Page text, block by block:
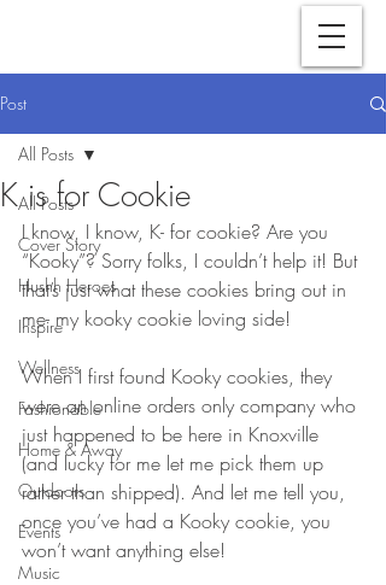
Post
All Posts
Cover Story
Hushh Heroes
Inspire
Wellness
Fashionable
Home & Away
Outdoors
Events
Music
All Posts
K is for Cookie
I know, I know, K- for cookie? Are you
“Kooky”? Sorry folks, I couldn’t help it! But
that’s just what these cookies bring out in
me- my kooky cookie loving side!
When I first found Kooky cookies, they
were an online orders only company who
just happened to be here in Knoxville
(and lucky for me let me pick them up
rather than shipped). And let me tell you,
once you’ve had a Kooky cookie, you
won’t want anything else!